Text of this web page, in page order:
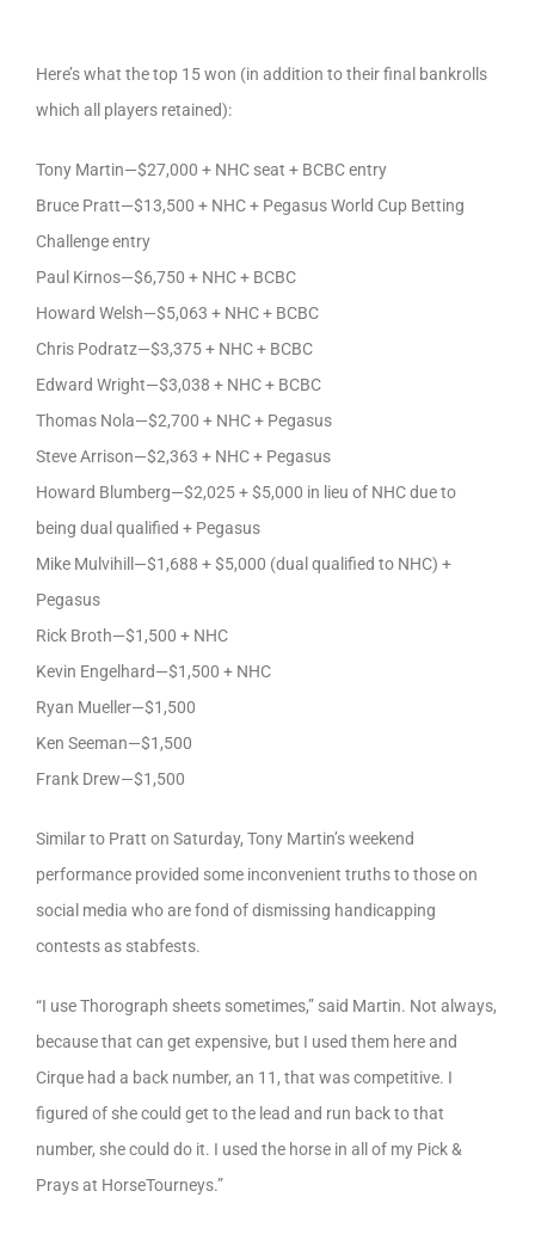
Here’s what the top 15 won (in addition to their final bankrolls
which all players retained):
Tony Martin—$27,000 + NHC seat + BCBC entry
Bruce Pratt—$13,500 + NHC + Pegasus World Cup Betting
Challenge entry
Paul Kirnos—$6,750 + NHC + BCBC
Howard Welsh—$5,063 + NHC + BCBC
Chris Podratz—$3,375 + NHC + BCBC
Edward Wright—$3,038 + NHC + BCBC
Thomas Nola—$2,700 + NHC + Pegasus
Steve Arrison—$2,363 + NHC + Pegasus
Howard Blumberg—$2,025 + $5,000 in lieu of NHC due to
being dual qualified + Pegasus
Mike Mulvihill—$1,688 + $5,000 (dual qualified to NHC) +
Pegasus
Rick Broth—$1,500 + NHC
Kevin Engelhard—$1,500 + NHC
Ryan Mueller—$1,500
Ken Seeman—$1,500
Frank Drew—$1,500
Similar to Pratt on Saturday, Tony Martin’s weekend
performance provided some inconvenient truths to those on
social media who are fond of dismissing handicapping
contests as stabfests.
“I use Thorograph sheets sometimes,” said Martin. Not always,
because that can get expensive, but I used them here and
Cirque had a back number, an 11, that was competitive. I
figured of she could get to the lead and run back to that
number, she could do it. I used the horse in all of my Pick &
Prays at HorseTourneys.”